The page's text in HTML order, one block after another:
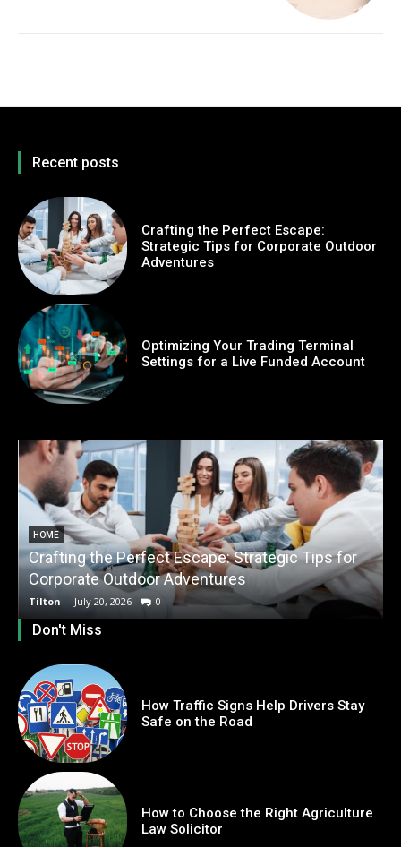
Recent posts
Crafting the Perfect Escape:
Strategic Tips for Corporate Outdoor
Adventures
Optimizing Your Trading Terminal
Settings for a Live Funded Account
HOME
Crafting the Perfect Escape: Strategic Tips for
Corporate Outdoor Adventures
Tilton - July 20, 2026 0
Don't Miss
How Traffic Signs Help Drivers Stay
Safe on the Road
How to Choose the Right Agriculture
Law Solicitor